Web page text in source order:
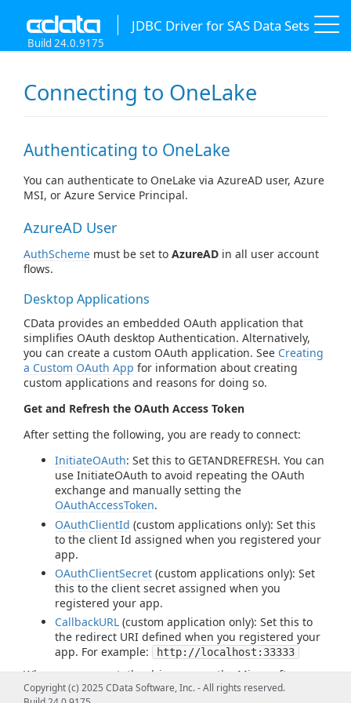
JDBC Driver for SAS Data Sets
Build 24.0.9175
Connecting to OneLake
Authenticating to OneLake
You can authenticate to OneLake via AzureAD user, Azure
MSI, or Azure Service Principal.
AzureAD User
AuthScheme must be set to AzureAD in all user account
flows.
Desktop Applications
CData provides an embedded OAuth application that
simplifies OAuth desktop Authentication. Alternatively,
you can create a custom OAuth application. See Creating
a Custom OAuth App for information about creating
custom applications and reasons for doing so.
Get and Refresh the OAuth Access Token
After setting the following, you are ready to connect:
InitiateOAuth: Set this to GETANDREFRESH. You can
use InitiateOAuth to avoid repeating the OAuth
exchange and manually setting the
OAuthAccessToken.
OAuthClientId (custom applications only): Set this
to the client Id assigned when you registered your
app.
OAuthClientSecret (custom applications only): Set
this to the client secret assigned when you
registered your app.
CallbackURL (custom application only): Set this to
the redirect URI defined when you registered your
app. For example:
http://localhost:33333
When you connect, the driver opens the Microsoft
identity platform's OAuth endpoint in your default
Copyright (c) 2025 CData Software, Inc. - All rights reserved.